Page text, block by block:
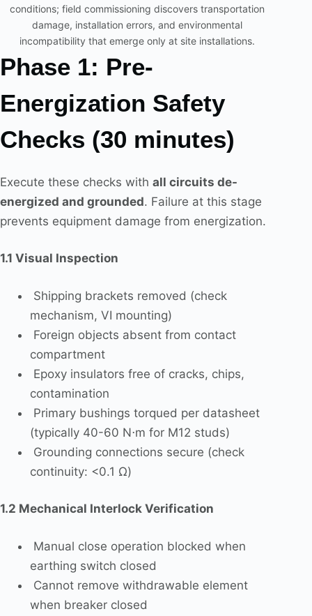
conditions; field commissioning discovers transportation
damage, installation errors, and environmental
incompatibility that emerge only at site installations.
Phase 1: Pre-
Energization Safety
Checks (30 minutes)
Execute these checks with all circuits de-
energized and grounded. Failure at this stage
prevents equipment damage from energization.
1.1 Visual Inspection
Shipping brackets removed (check
mechanism, VI mounting)
Foreign objects absent from contact
compartment
Epoxy insulators free of cracks, chips,
contamination
Primary bushings torqued per datasheet
(typically 40-60 N⋅m for M12 studs)
Grounding connections secure (check
continuity: <0.1 Ω)
1.2 Mechanical Interlock Verification
Manual close operation blocked when
earthing switch closed
Cannot remove withdrawable element
when breaker closed